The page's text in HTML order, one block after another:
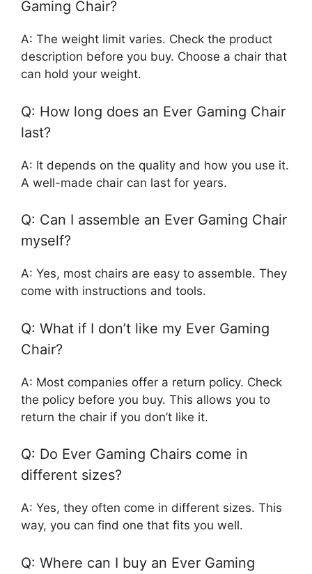
Gaming Chair?
A: The weight limit varies. Check the product
description before you buy. Choose a chair that
can hold your weight.
Q: How long does an Ever Gaming Chair
last?
A: It depends on the quality and how you use it.
A well-made chair can last for years.
Q: Can I assemble an Ever Gaming Chair
myself?
A: Yes, most chairs are easy to assemble. They
come with instructions and tools.
Q: What if I don’t like my Ever Gaming
Chair?
A: Most companies offer a return policy. Check
the policy before you buy. This allows you to
return the chair if you don’t like it.
Q: Do Ever Gaming Chairs come in
different sizes?
A: Yes, they often come in different sizes. This
way, you can find one that fits you well.
Q: Where can I buy an Ever Gaming